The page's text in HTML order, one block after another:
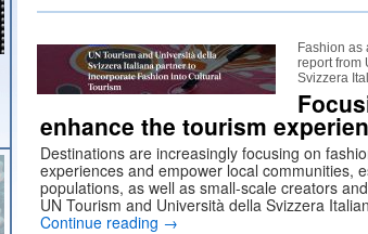
Fashion as
report from
Svizzera
enhance the tourism
Destinations are increasingly focusing on
experiences and empower local communities,
populations, as well as small-scale creators
UN Tourism and Università della Svizzera
Continue reading →